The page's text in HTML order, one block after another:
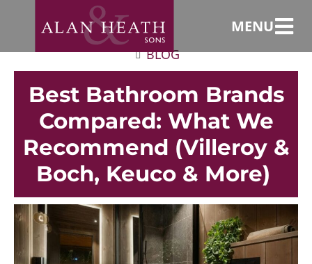
MENU
BLOG
Best Bathroom Brands
Compared: What We
Recommend (Villeroy &
Boch, Keuco & More)